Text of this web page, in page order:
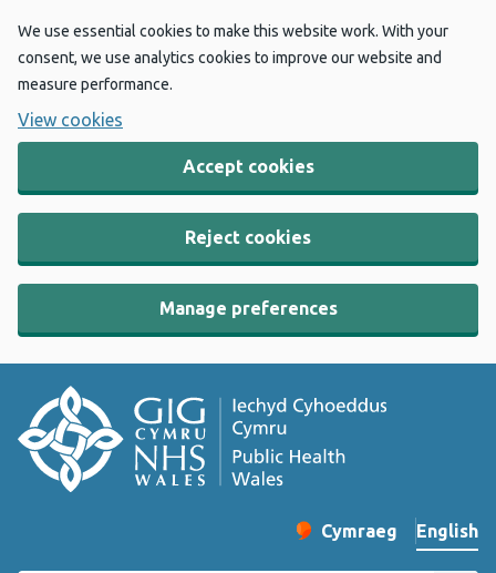
We use essential cookies to make this website work. With your
consent, we use analytics cookies to improve our website and
measure performance.
View cookies
Accept cookies
Reject cookies
Manage preferences
Change website
Cymraeg
– Newid yr iaith ir
English